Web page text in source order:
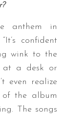
anthem in
confident
wink to the
at a desk or
even realize
of the album
The songs